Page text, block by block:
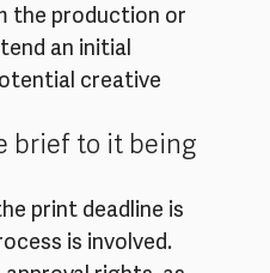
the production or
an initial
creative
brief to it being
print deadline is
is involved.